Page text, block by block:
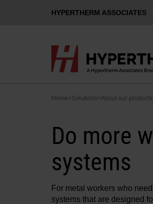
HYPERTHERM ASSOCIATES
Home>Solutions>About our products
Do more
systems
For metal workers who
systems that are designed